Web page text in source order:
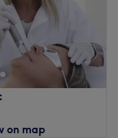
on map